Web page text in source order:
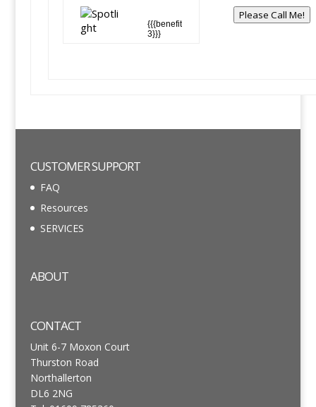
{{{benefit
3}}}
Please Call Me!
CUSTOMER SUPPORT
FAQ
Resources
SERVICES
ABOUT
CONTACT
Unit 6-7 Moxon Court
Thurston Road
Northallerton
DL6 2NG